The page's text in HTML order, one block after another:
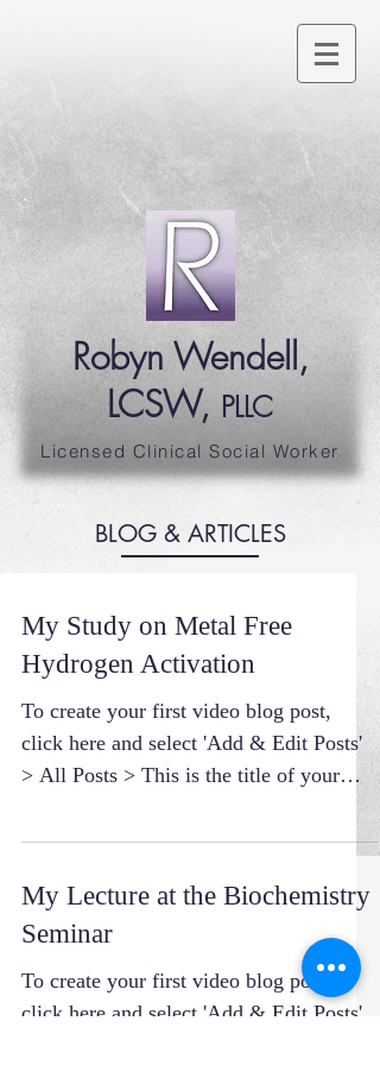
Robyn Wendell,
LCSW, PLLC
Licensed Clinical Social Worker
BLOG & ARTICLES
My Study on Metal Free
Hydrogen Activation
To create your first video blog post,
click here and select 'Add & Edit Posts'
> All Posts > This is the title of your
My Lecture at the Biochemistry
Seminar
To create your first video blog post,
click here and select 'Add & Edit Posts'